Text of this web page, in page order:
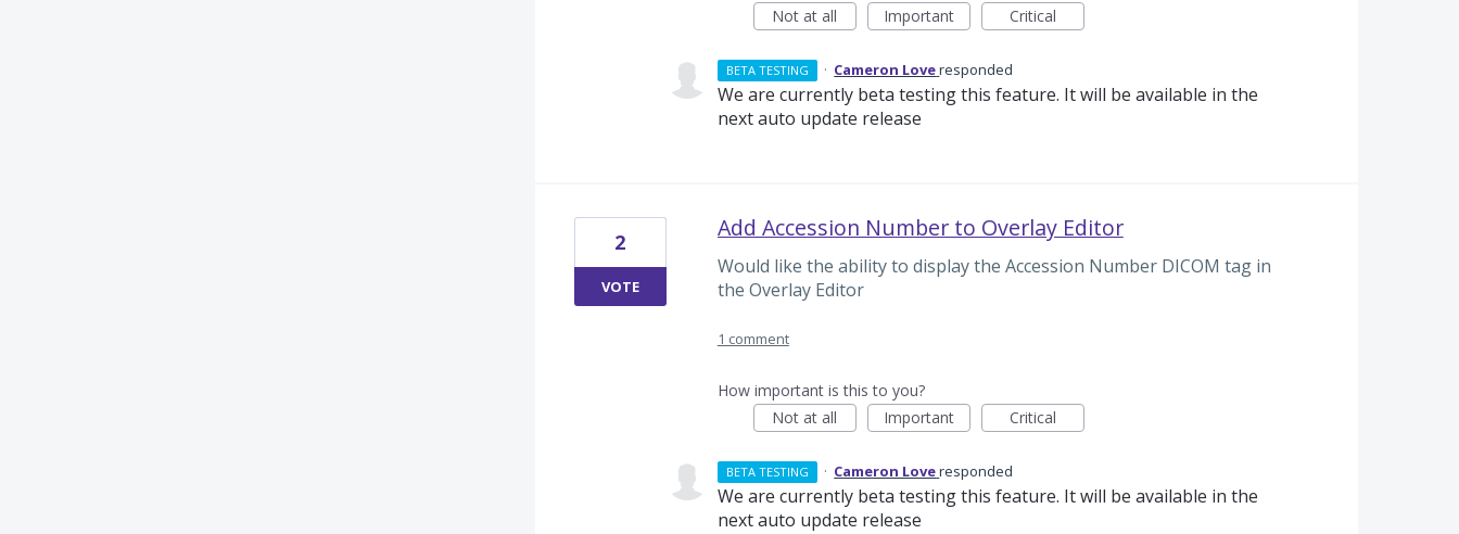
Not at all
Important Critical
BETA TESTING · Cameron Loveresponded
We are currently beta testing this feature. It will be available in the
next auto update release
Add Accession Number to Overlay Editor
Would like the ability to display the Accession Number DICOM tag in
the Overlay Editor
2
VOTE
1 comment
How important is this to you?
Not at all
Important Critical
BETA TESTING · Cameron Loveresponded
We are currently beta testing this feature. It will be available in the
next auto update release